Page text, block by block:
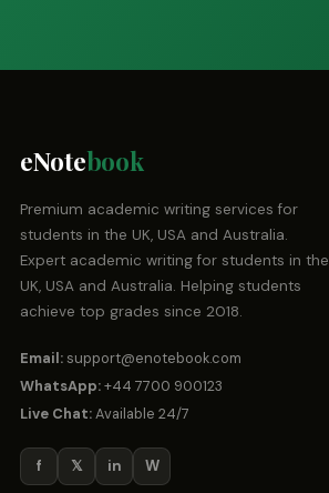
eNotebook
Premium academic writing services for
students in the UK, USA and Australia.
Expert academic writing for students in the
UK, USA and Australia. Helping students
achieve top grades since 2018.
Email: support@enotebook.com
WhatsApp:+44 7700 900123
Live Chat:Available 24/7
f 𝕏 in W